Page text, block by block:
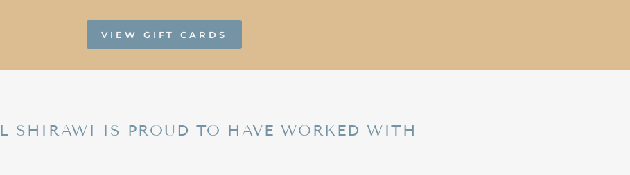
VIEW GIFT CARDS
SHIRAWI IS PROUD TO HAVE WORKED WITH